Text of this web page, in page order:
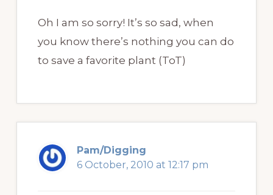
Oh I am so sorry! It’s so sad, when
you know there’s nothing you can do
to save a favorite plant (ToT)
Pam/Digging
6 October, 2010 at 12:17 pm